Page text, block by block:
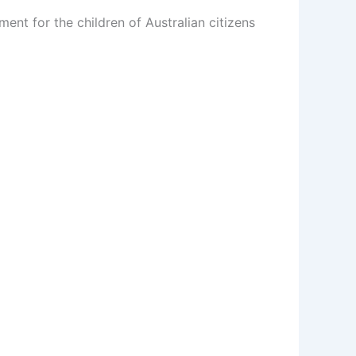
for the children of Australian citizens